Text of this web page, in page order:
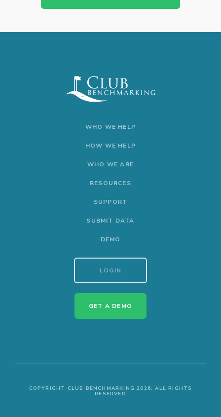
WHO WE HELP
HOW WE HELP
WHO WE ARE
RESOURCES
SUPPORT
SUBMIT DATA
DEMO
LOGIN
GET A DEMO
COPYRIGHT CLUB BENCHMARKING 2026. ALL RIGHTS
RESERVED